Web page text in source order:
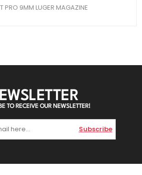
PRO 9MM LUGER MAGAZINE
TO RECEIVE OUR NEWSLETTER!
Subscribe